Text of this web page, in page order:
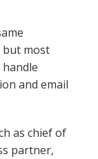
but most
handle
and email
as chief of
partner,